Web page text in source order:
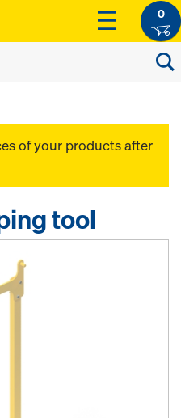
0
of your products after
tool